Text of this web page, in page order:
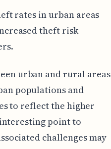
rates in urban areas
theft risk
urban and rural areas
populations and
to reflect the higher
point to
challenges may